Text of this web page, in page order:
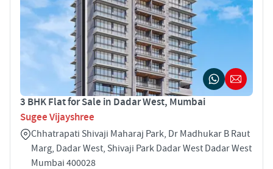
3 BHK Flat for Sale in Dadar West, Mumbai
Sugee Vijayshree
Chhatrapati Shivaji Maharaj Park, Dr Madhukar B Raut
Marg, Dadar West, Shivaji Park Dadar West Dadar West
Mumbai 400028